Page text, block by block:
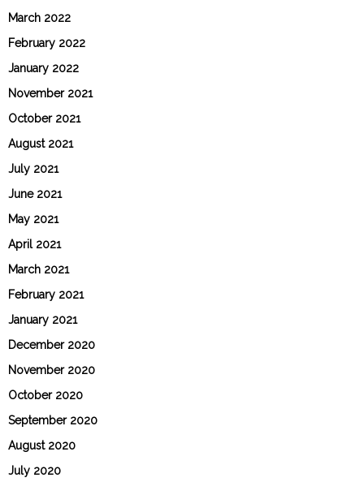
March 2022
February 2022
January 2022
November 2021
October 2021
August 2021
July 2021
June 2021
May 2021
April 2021
March 2021
February 2021
January 2021
December 2020
November 2020
October 2020
September 2020
August 2020
July 2020